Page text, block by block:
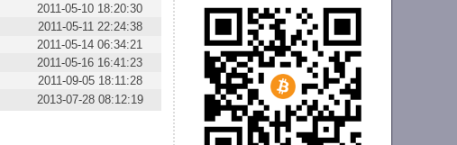
2011-05-10 18:20:30
2011-05-11 22:24:38
2011-05-14 06:34:21
2011-05-16 16:41:23
2011-09-05 18:11:28
2013-07-28 08:12:19